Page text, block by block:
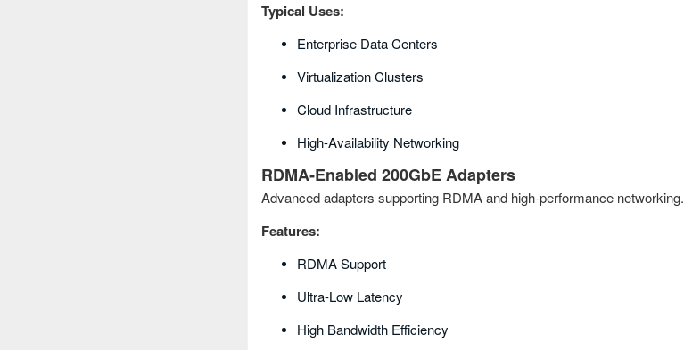
Typical Uses:
Enterprise Data Centers
Virtualization Clusters
Cloud Infrastructure
High-Availability Networking
RDMA‑Enabled 200GbE Adapters
Advanced adapters supporting RDMA and high-performance networking.
Features:
RDMA Support
Ultra-Low Latency
High Bandwidth Efficiency